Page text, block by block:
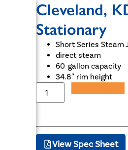
Cleveland,
Stationary
Short Series Steam
direct steam
60-gallon capacity
34.8″ rim height
View Spec Sheet